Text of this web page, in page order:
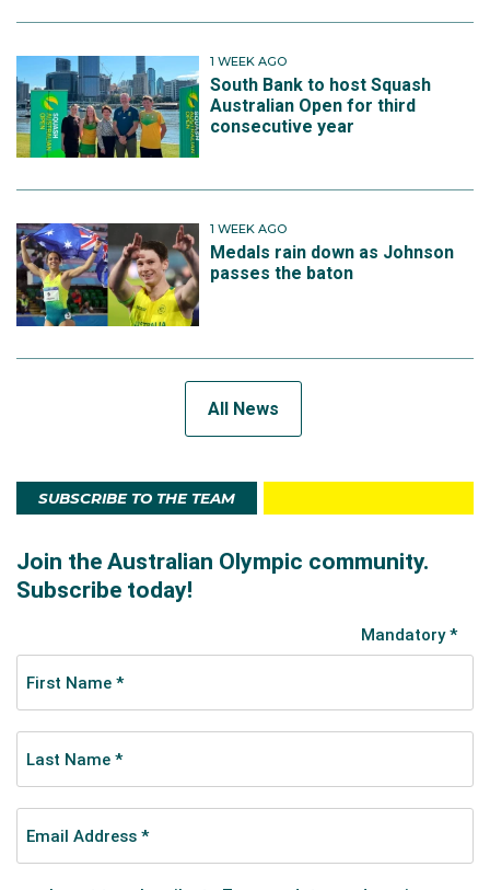
1 WEEK AGO
South Bank to host Squash
Australian Open for third
consecutive year
1 WEEK AGO
Medals rain down as Johnson
passes the baton
All News
SUBSCRIBE TO THE TEAM